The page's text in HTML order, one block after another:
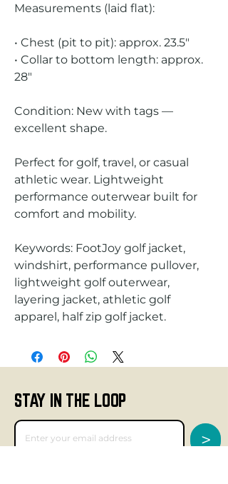
Measurements (laid flat):
• Chest (pit to pit): approx. 23.5"
• Collar to bottom length: approx.
28"
Condition: New with tags —
excellent shape.
Perfect for golf, travel, or casual
athletic wear. Lightweight
performance outerwear built for
comfort and mobility.
Keywords: FootJoy golf jacket,
windshirt, performance pullover,
lightweight golf outerwear,
layering jacket, athletic golf
apparel, half zip golf jacket.
STAY IN THE LOOP
>